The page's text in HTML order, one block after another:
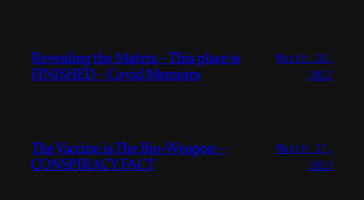
Revealing the Matrix – This place is
FINISHED – Covid Memoirs
March 18,
2022
The Vaccine is The Bio-Weapon –
CONSPIRACY FACT
March 17,
2022